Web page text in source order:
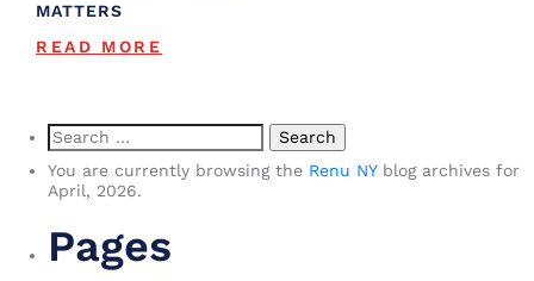
MATTERS
READ MORE
Search
for:
You are currently browsing the Renu NYblog archives for
April, 2026.
Pages